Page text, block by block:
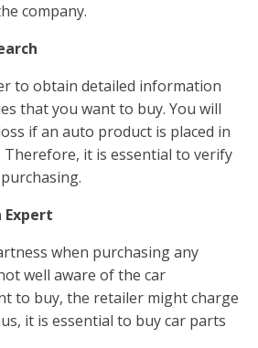
company.
to obtain detailed information
that you want to buy. You will
if an auto product is placed in
it is essential to verify
Expert
when purchasing any
well aware of the car
to buy, the retailer might charge
it is essential to buy car parts